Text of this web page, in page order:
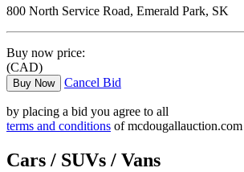
800 North Service Road, Emerald Park, SK
Buy now price:
(CAD)
Buy Now Cancel Bid
by placing a bid you agree to all
terms and conditions of mcdougallauction.com
Cars / SUVs / Vans